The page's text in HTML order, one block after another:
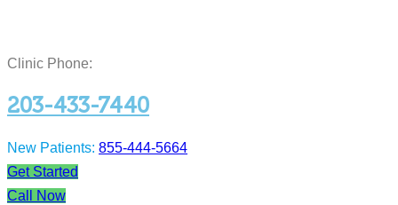
Clinic Phone:
203-433-7440
New Patients: 855-444-5664
Get Started
Call Now